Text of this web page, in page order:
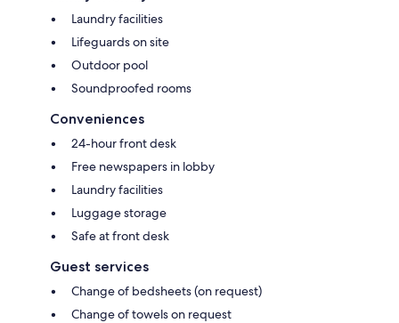
Laundry facilities
Lifeguards on site
Outdoor pool
Soundproofed rooms
Conveniences
24-hour front desk
Free newspapers in lobby
Laundry facilities
Luggage storage
Safe at front desk
Guest services
Change of bedsheets (on request)
Change of towels on request